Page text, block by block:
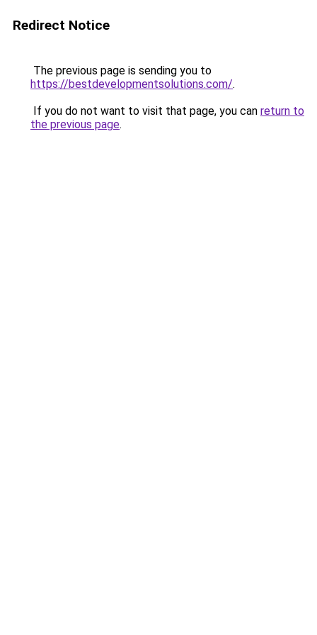
Redirect Notice
The previous page is sending you to
https://bestdevelopmentsolutions.com/.
If you do not want to visit that page, you can return to
the previous page.